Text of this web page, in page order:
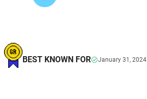
BEST KNOWN FOR January 31, 2024